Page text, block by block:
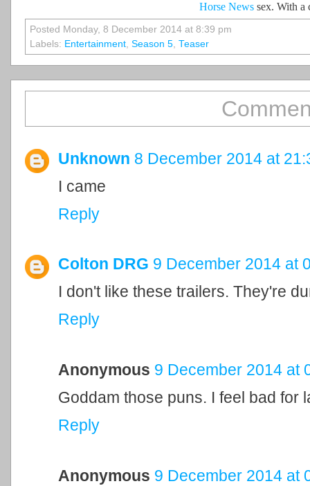
Horse Newssex. With a
Posted Monday, 8 December 2014 at 8:39 pm
Labels: Entertainment, Season 5, Teaser
Unknown 8 December 2014 at
I came
Reply
Colton DRG 9 December 2014 at
I don't like these trailers. They're
Reply
Anonymous 9 December 2014 at
Goddam those puns. I feel bad for
Reply
Anonymous 9 December 2014 at